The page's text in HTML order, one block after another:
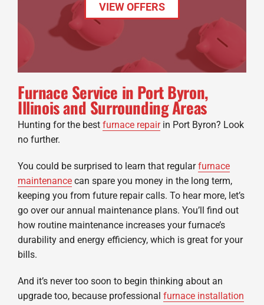
VIEW OFFERS
Furnace Service in Port Byron,
Illinois and Surrounding Areas
Hunting for the best furnace repairin Port Byron? Look
no further.
You could be surprised to learn that regularfurnace
maintenancecan spare you money in the long term,
keeping you from future repair calls. To hear more, let’s
go over our annual maintenance plans. You’ll find out
how routine maintenance increases your furnace’s
durability and energy efficiency, which is great for your
bills.
And it’s never too soon to begin thinking about an
upgrade too, because professional furnace installation